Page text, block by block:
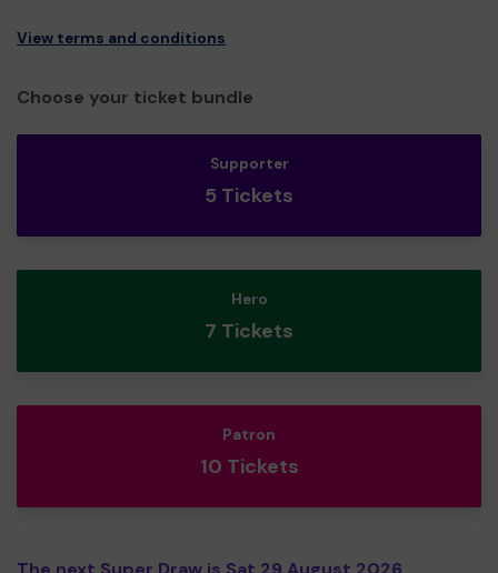
View terms and conditions
Choose your ticket bundle
Supporter
5 Tickets
Hero
7 Tickets
Patron
10 Tickets